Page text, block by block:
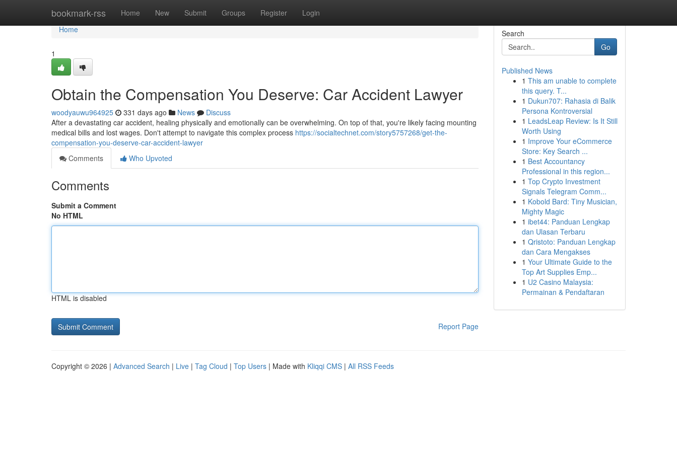
bookmark-rss Home New Submit Groups Register Login
Home
Home
1
Obtain the Compensation You Deserve: Car Accident Lawyer
woodyauwu964925 331 days ago News
Discuss
After a devastating car accident, healing physically and emotionally can be overwhelming. On top of that, you're likely facing mounting
medical bills and lost wages. Don't attempt to navigate this complex process https://socialtechnet.com/story5757268/get-the-
compensation-you-deserve-car-accident-lawyer
Comments
Who Upvoted
Comments
Submit a Comment
No HTML
HTML is disabled
Report Page
Search
Go
Published News
1 This am unable to complete
this query. T...
1 Dukun707: Rahasia di Balik
Persona Kontroversial
1 LeadsLeap Review: Is It Still
Worth Using
1 Improve Your eCommerce
Store: Key Search ...
1 Best Accountancy
Professional in this region...
1 Top Crypto Investment
Signals Telegram Comm...
1 Kobold Bard: Tiny Musician,
Mighty Magic
1 ibet44: Panduan Lengkap
dan Ulasan Terbaru
1 Qristoto: Panduan Lengkap
dan Cara Mengakses
1 Your Ultimate Guide to the
Top Art Supplies Emp...
1 U2 Casino Malaysia:
Permainan & Pendaftaran
Copyright © 2026 | Advanced Search | Live | Tag Cloud | Top Users | Made with Kliqqi CMS | All RSS Feeds